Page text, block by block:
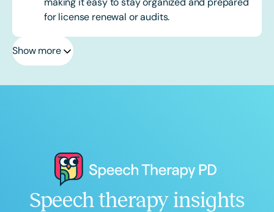
for license renewal or audits.
Show more
Speech therapy insights